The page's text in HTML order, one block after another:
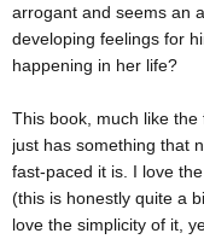
arrogant and seems an
developing feelings for
happening in her life?
This book, much like
just has something that
fast-paced it is. I love
(this is honestly quite a
love the simplicity of it,